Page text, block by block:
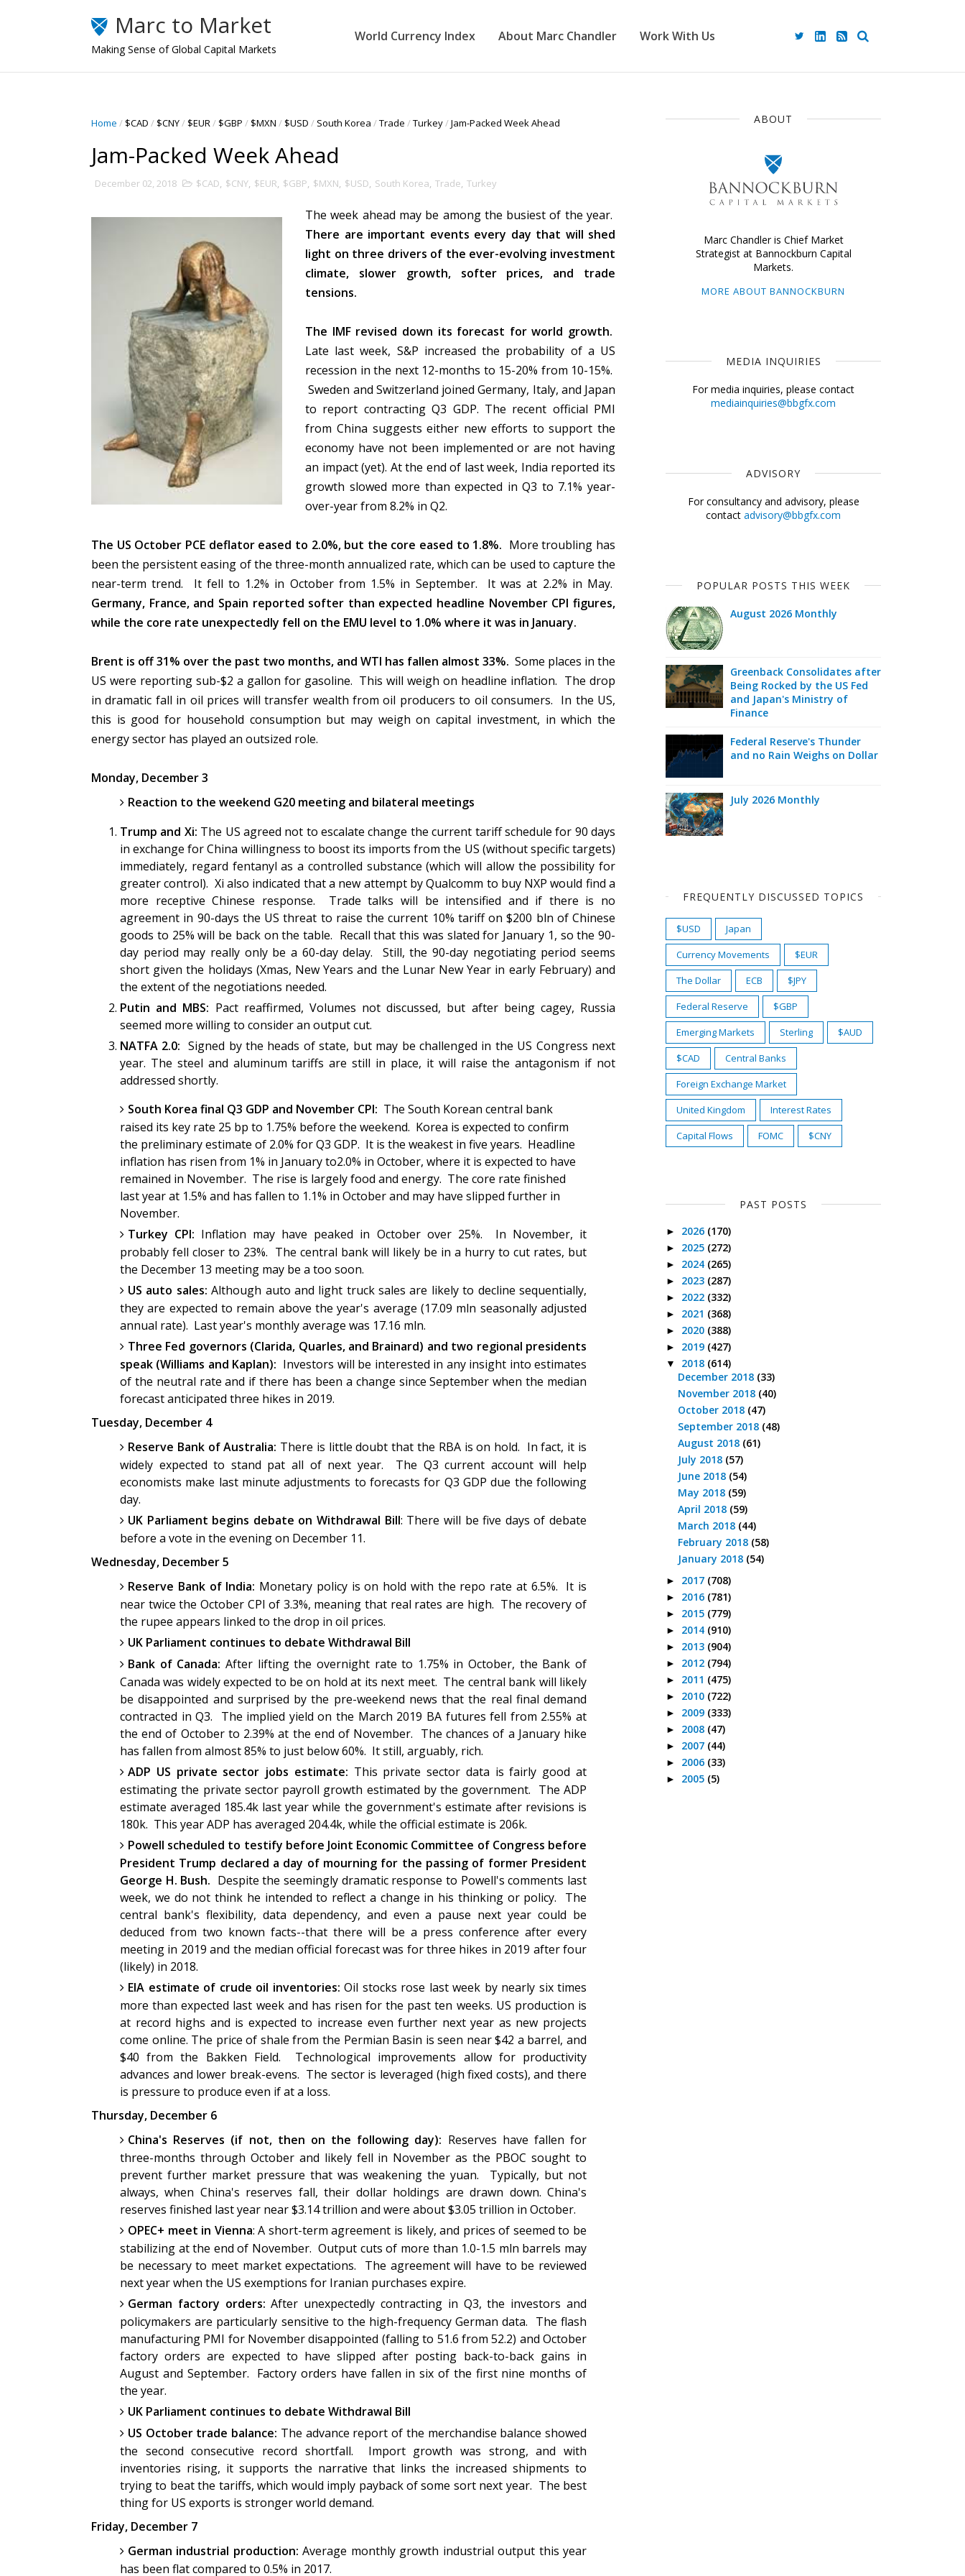
Marc to Market
Making Sense of Global Capital Markets
World Currency Index About Marc Chandler Work With Us
Home / $CAD / $CNY/ $EUR/ $GBP / $MXN / $USD / South Korea /Trade /Turkey/Jam-Packed Week Ahead
Jam-Packed Week Ahead
December 02, 2018 $CAD, $CNY, $EUR, $GBP, $MXN, $USD, South Korea, Trade, Turkey
The week ahead may be among the busiest of the year.
There are important events every day that will shed
light on three drivers of the ever-evolving investment
climate, slower growth, softer prices, and trade
tensions.
The IMF revised down its forecast for world growth.
Late last week, S&P increased the probability of a US
recession in the next 12-months to 15-20% from 10-15%.
Sweden and Switzerland joined Germany, Italy, and Japan
to report contracting Q3 GDP. The recent official PMI
from China suggests either new efforts to support the
economy have not been implemented or are not having
an impact (yet). At the end of last week, India reported its
growth slowed more than expected in Q3 to 7.1% year-
over-year from 8.2% in Q2.
The US October PCE deflator eased to 2.0%, but the core eased to 1.8%. More troubling has
been the persistent easing of the three-month annualized rate, which can be used to capture the
near-term trend. It fell to 1.2% in October from 1.5% in September. It was at 2.2% in May.
Germany, France, and Spain reported softer than expected headline November CPI figures,
while the core rate unexpectedly fell on the EMU level to 1.0% where it was in January.
Brent is off 31% over the past two months, and WTI has fallen almost 33%. Some places in the
US were reporting sub-$2 a gallon for gasoline. This will weigh on headline inflation. The drop
in dramatic fall in oil prices will transfer wealth from oil producers to oil consumers. In the US,
this is good for household consumption but may weigh on capital investment, in which the
energy sector has played an outsized role.
Monday, December 3
Reaction to the weekend G20 meeting and bilateral meetings
Trump and Xi: The US agreed not to escalate change the current tariff schedule for 90 days
in exchange for China willingness to boost its imports from the US (without specific targets)
immediately, regard fentanyl as a controlled substance (which will allow the possibility for
greater control). Xi also indicated that a new attempt by Qualcomm to buy NXP would find a
more receptive Chinese response. Trade talks will be intensified and if there is no
agreement in 90-days the US threat to raise the current 10% tariff on $200 bln of Chinese
goods to 25% will be back on the table. Recall that this was slated for January 1, so the 90-
day period may really only be a 60-day delay. Still, the 90-day negotiating period seems
short given the holidays (Xmas, New Years and the Lunar New Year in early February) and
the extent of the negotiations needed.
Putin and MBS: Pact reaffirmed, Volumes not discussed, but after being cagey, Russia
seemed more willing to consider an output cut.
NATFA 2.0:Signed by the heads of state, but may be challenged in the US Congress next
year. The steel and aluminum tariffs are still in place, it will raise the antagonism if not
addressed shortly.
South Korea final Q3 GDP and November CPI: The South Korean central bank
raised its key rate 25 bp to 1.75% before the weekend. Korea is expected to confirm
the preliminary estimate of 2.0% for Q3 GDP. It is the weakest in five years. Headline
inflation has risen from 1% in January to2.0% in October, where it is expected to have
remained in November. The rise is largely food and energy. The core rate finished
last year at 1.5% and has fallen to 1.1% in October and may have slipped further in
November.
Turkey CPI: Inflation may have peaked in October over 25%. In November, it
probably fell closer to 23%. The central bank will likely be in a hurry to cut rates, but
the December 13 meeting may be a too soon.
US auto sales:Although auto and light truck sales are likely to decline sequentially,
they are expected to remain above the year's average (17.09 mln seasonally adjusted
annual rate). Last year's monthly average was 17.16 mln.
Three Fed governors (Clarida, Quarles, and Brainard) and two regional presidents
speak (Williams and Kaplan): Investors will be interested in any insight into estimates
of the neutral rate and if there has been a change since September when the median
forecast anticipated three hikes in 2019.
Tuesday, December 4
Reserve Bank of Australia: There is little doubt that the RBA is on hold. In fact, it is
widely expected to stand pat all of next year. The Q3 current account will help
economists make last minute adjustments to forecasts for Q3 GDP due the following
day.
UK Parliament begins debate on Withdrawal Bill: There will be five days of debate
before a vote in the evening on December 11.
Wednesday, December 5
Reserve Bank of India: Monetary policy is on hold with the repo rate at 6.5%. It is
near twice the October CPI of 3.3%, meaning that real rates are high. The recovery of
the rupee appears linked to the drop in oil prices.
UK Parliament continues to debate Withdrawal Bill
Bank of Canada: After lifting the overnight rate to 1.75% in October, the Bank of
Canada was widely expected to be on hold at its next meet. The central bank will likely
be disappointed and surprised by the pre-weekend news that the real final demand
contracted in Q3. The implied yield on the March 2019 BA futures fell from 2.55% at
the end of October to 2.39% at the end of November. The chances of a January hike
has fallen from almost 85% to just below 60%. It still, arguably, rich.
ADP US private sector jobs estimate: This private sector data is fairly good at
estimating the private sector payroll growth estimated by the government. The ADP
estimate averaged 185.4k last year while the government's estimate after revisions is
180k. This year ADP has averaged 204.4k, while the official estimate is 206k.
Powell scheduled to testify before Joint Economic Committee of Congress before
President Trump declared a day of mourning for the passing of former President
George H. Bush. Despite the seemingly dramatic response to Powell's comments last
week, we do not think he intended to reflect a change in his thinking or policy. The
central bank's flexibility, data dependency, and even a pause next year could be
deduced from two known facts--that there will be a press conference after every
meeting in 2019 and the median official forecast was for three hikes in 2019 after four
(likely) in 2018.
EIA estimate of crude oil inventories: Oil stocks rose last week by nearly six times
more than expected last week and has risen for the past ten weeks. US production is
at record highs and is expected to increase even further next year as new projects
come online. The price of shale from the Permian Basin is seen near $42 a barrel, and
$40 from the Bakken Field. Technological improvements allow for productivity
advances and lower break-evens. The sector is leveraged (high fixed costs), and there
is pressure to produce even if at a loss.
Thursday, December 6
China's Reserves (if not, then on the following day): Reserves have fallen for
three-months through October and likely fell in November as the PBOC sought to
prevent further market pressure that was weakening the yuan. Typically, but not
always, when China's reserves fall, their dollar holdings are drawn down. China's
reserves finished last year near $3.14 trillion and were about $3.05 trillion in October.
OPEC+ meet in Vienna: A short-term agreement is likely, and prices of seemed to be
stabilizing at the end of November. Output cuts of more than 1.0-1.5 mln barrels may
be necessary to meet market expectations. The agreement will have to be reviewed
next year when the US exemptions for Iranian purchases expire.
German factory orders: After unexpectedly contracting in Q3, the investors and
policymakers are particularly sensitive to the high-frequency German data. The flash
manufacturing PMI for November disappointed (falling to 51.6 from 52.2) and October
factory orders are expected to have slipped after posting back-to-back gains in
August and September. Factory orders have fallen in six of the first nine months of
the year.
UK Parliament continues to debate Withdrawal Bill
US October trade balance: The advance report of the merchandise balance showed
the second consecutive record shortfall. Import growth was strong, and with
inventories rising, it supports the narrative that links the increased shipments to
trying to beat the tariffs, which would imply payback of some sort next year. The best
thing for US exports is stronger world demand.
Friday, December 7
German industrial production:Average monthly growth industrial output this year
has been flat compared to 0.5% in 2017.
ABOUT
Marc Chandler is Chief Market
Strategist at Bannockburn Capital
Markets.
MORE ABOUT BANNOCKBURN
MEDIA INQUIRIES
For media inquiries, please contact
mediainquiries@bbgfx.com
ADVISORY
For consultancy and advisory, please
contact advisory@bbgfx.com
POPULAR POSTS THIS WEEK
August 2026 Monthly
Greenback Consolidates after
Being Rocked by the US Fed
and Japan's Ministry of
Finance
Federal Reserve's Thunder
and no Rain Weighs on Dollar
July 2026 Monthly
FREQUENTLY DISCUSSED TOPICS
$USD
Japan
Currency Movements
$EUR
The Dollar
ECB
$JPY
Federal Reserve
$GBP
Emerging Markets
Sterling
$AUD
$CAD
Central Banks
Foreign Exchange Market
United Kingdom
Interest Rates
Capital Flows
FOMC $CNY
PAST POSTS
► 2026 (170)
► 2025 (272)
► 2024 (265)
► 2023 (287)
► 2022 (332)
► 2021 (368)
► 2020 (388)
► 2019 (427)
▼ 2018 (614)
December 2018 (33)
November 2018 (40)
October 2018 (47)
September 2018 (48)
August 2018 (61)
July 2018 (57)
June 2018 (54)
May 2018 (59)
April 2018 (59)
March 2018 (44)
February 2018 (58)
January 2018 (54)
► 2017 (708)
► 2016 (781)
► 2015 (779)
► 2014 (910)
► 2013 (904)
► 2012 (794)
► 2011 (475)
► 2010 (722)
► 2009 (333)
► 2008 (47)
► 2007 (44)
► 2006 (33)
► 2005 (5)